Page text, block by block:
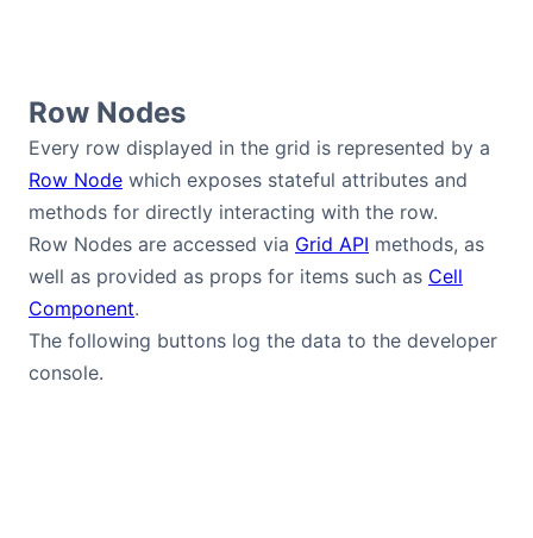
Row Nodes
Every row displayed in the grid is represented by a
Row Node which exposes stateful attributes and
methods for directly interacting with the row.
Row Nodes are accessed via Grid API methods, as
well as provided as props for items such as Cell
Component.
The following buttons log the data to the developer
console.